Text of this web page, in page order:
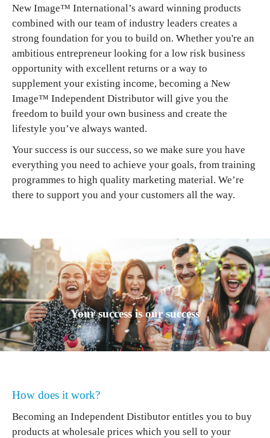
New Image™ International’s award winning products
combined with our team of industry leaders creates a
strong foundation for you to build on. Whether you're an
ambitious entrepreneur looking for a low risk business
opportunity with excellent returns or a way to
supplement your existing income, becoming a New
Image™ Independent Distributor will give you the
freedom to build your own business and create the
lifestyle you’ve always wanted.
Your success is our success, so we make sure you have
everything you need to achieve your goals, from training
programmes to high quality marketing material. We’re
there to support you and your customers all the way.
Your success is our success
How does it work?
Becoming an Independent Distibutor entitles you to buy
products at wholesale prices which you sell to your